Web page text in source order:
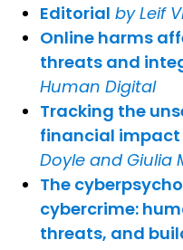
Editorial by Leif
Online harms
threats and
Human Digital
Tracking the
financial
Doyle and Giulia
The
cybercrime:
threats, and